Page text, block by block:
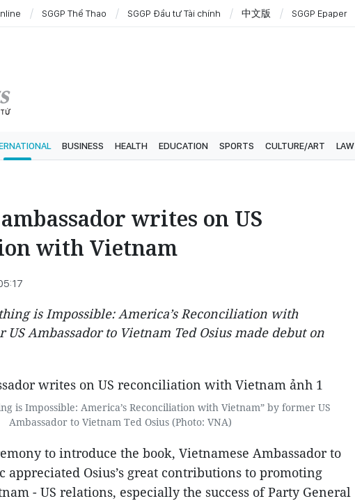
SGGP Thể Thao SGGP Đầu tư Tài chính 中文版 SGGP Epaper
BUSINESS HEALTH EDUCATION SPORTS CULTURE/ART LAW
writes on US
with Vietnam
is Impossible: America’s Reconciliation with
US Ambassador to Vietnam Ted Osius made debut on
is Impossible: America’s Reconciliation with Vietnam” by former US
Ambassador to Vietnam Ted Osius (Photo: VNA)
to introduce the book, Vietnamese Ambassador to
appreciated Osius’s great contributions to promoting
- US relations, especially the success of Party General